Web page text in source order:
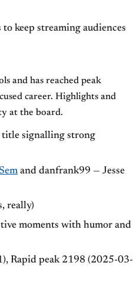
keep streaming audiences
and has reached peak
career. Highlights and
at the board.
signalling strong
and danfrank99 — Jesse
really)
moments with humor and
Rapid peak 2198 (2025-03-